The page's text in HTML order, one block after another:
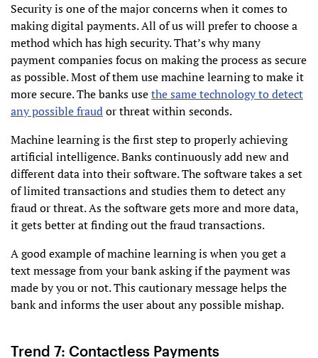
Security is one of the major concerns when it comes to
making digital payments. All of us will prefer to choose a
method which has high security. That’s why many
payment companies focus on making the process as secure
as possible. Most of them use machine learning to make it
more secure. The banks usethe same technology to detect
any possible fraudor threat within seconds.
Machine learning is the first step to properly achieving
artificial intelligence. Banks continuously add new and
different data into their software. The software takes a set
of limited transactions and studies them to detect any
fraud or threat. As the software gets more and more data,
it gets better at finding out the fraud transactions.
A good example of machine learning is when you get a
text message from your bank asking if the payment was
made by you or not. This cautionary message helps the
bank and informs the user about any possible mishap.
Trend 7: Contactless Payments